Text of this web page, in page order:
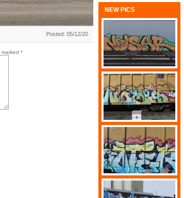
Posted: 05/12/20
*
NEW PICS